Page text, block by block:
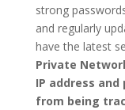
strong
and regularly
have the latest
Private
IP address
from being